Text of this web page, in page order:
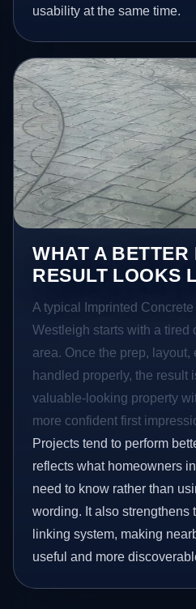
usability at the same time.
WHAT A BETTER
RESULT LOOKS
A typical Imprinted
Westleigh starts with a tired
area. Once the prep,
handled properly, the result
valuable-looking property
more confident first
Projects tend to perform
reflects what homeowners
need to know rather than
wording. It also strengthens
linking system, making
useful and more